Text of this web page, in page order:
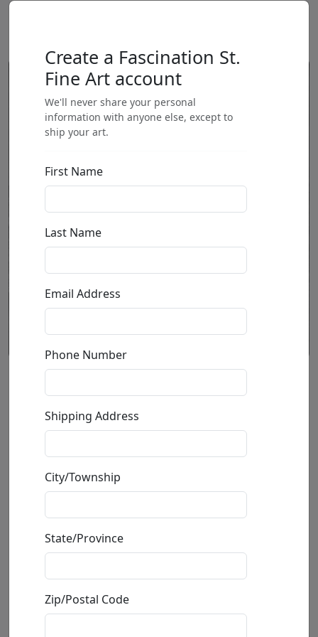
God's Hand (SN)
byPhillip Anthony
Giclée on Canvas
Size: 24x24 in.
Available
Create a Fascination St.
Fine Art account
We'll never share your personal
information with anyone else, except to
ship your art.
First Name
Last Name
Email Address
Phone Number
Shipping Address
City/Township
State/Province
Zip/Postal Code